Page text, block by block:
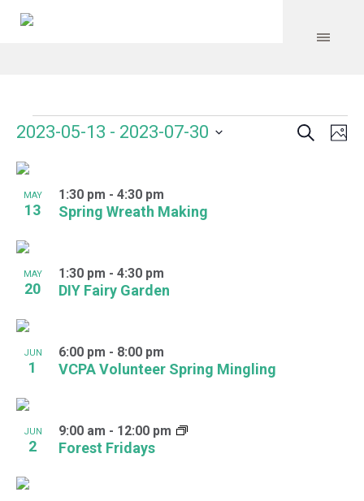
Events Search
2023-05-13 - 2023-07-30
date.
List
of
events
in
Photo
View
MAY
13 Spring Wreath Making
1:30 pm - 4:30 pm
MAY
20 DIY Fairy Garden
1:30 pm - 4:30 pm
JUN
1 VCPA Volunteer Spring Mingling
6:00 pm - 8:00 pm
JUN
2 Forest Fridays
9:00 am - 12:00 pm